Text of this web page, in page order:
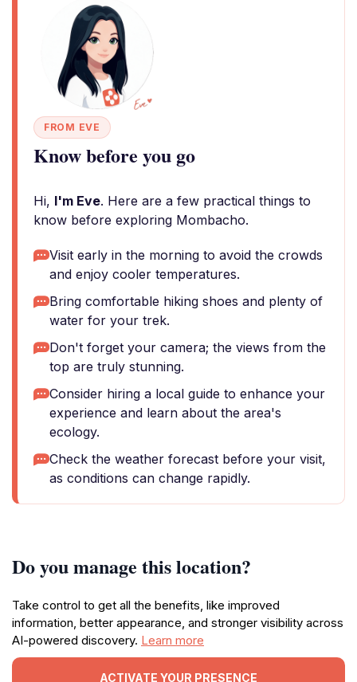
FROM EVE
Know before you go
Hi, I'm Eve. Here are a few practical things to
know before exploring Mombacho.
Visit early in the morning to avoid the crowds
and enjoy cooler temperatures.
Bring comfortable hiking shoes and plenty of
water for your trek.
Don't forget your camera; the views from the
top are truly stunning.
Consider hiring a local guide to enhance your
experience and learn about the area's
ecology.
Check the weather forecast before your visit,
as conditions can change rapidly.
Do you manage this location?
Take control to get all the benefits, like improved
information, better appearance, and stronger visibility across
AI-powered discovery. Learn more
ACTIVATE YOUR PRESENCE